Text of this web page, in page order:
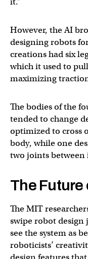
However, the AI
designing robots
creations had six
which it used to
maximizing
The bodies of the
tended to change
optimized to cross
body, while one
two joints between
The Future
The MIT
swipe robot
see the system as
roboticists’